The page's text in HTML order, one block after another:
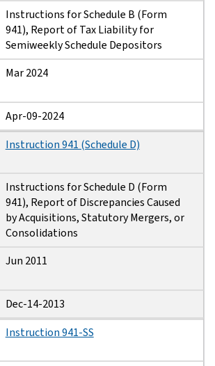
Instructions for Schedule B (Form
941), Report of Tax Liability for
Semiweekly Schedule Depositors
Mar 2024
Apr-09-2024
Instruction 941 (Schedule D)
Instructions for Schedule D (Form
941), Report of Discrepancies Caused
by Acquisitions, Statutory Mergers, or
Consolidations
Jun 2011
Dec-14-2013
Instruction 941-SS